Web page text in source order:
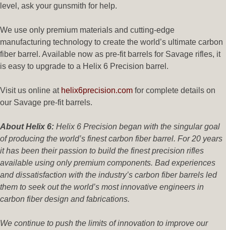
level, ask your gunsmith for help.
We use only premium materials and cutting-edge
manufacturing technology to create the world’s ultimate carbon
fiber barrel. Available now as pre-fit barrels for Savage rifles, it
is easy to upgrade to a Helix 6 Precision barrel.
Visit us online at helix6precision.com for complete details on
our Savage pre-fit barrels.
About Helix 6: Helix 6 Precision began with the singular goal
of producing the world’s finest carbon fiber barrel. For 20 years
it has been their passion to build the finest precision rifles
available using only premium components. Bad experiences
and dissatisfaction with the industry’s carbon fiber barrels led
them to seek out the world’s most innovative engineers in
carbon fiber design and fabrications.
We continue to push the limits of innovation to improve our